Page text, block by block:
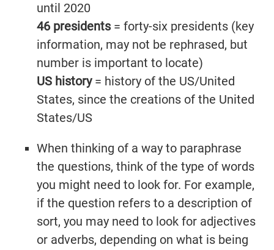
until 2020
46 presidents = forty-six presidents (key
information, may not be rephrased, but
number is important to locate)
US history= history of the US/United
States, since the creations of the United
States/US
When thinking of a way to paraphrase
the questions, think of the type of words
you might need to look for. For example,
if the question refers to a description of
sort, you may need to look for adjectives
or adverbs, depending on what is being